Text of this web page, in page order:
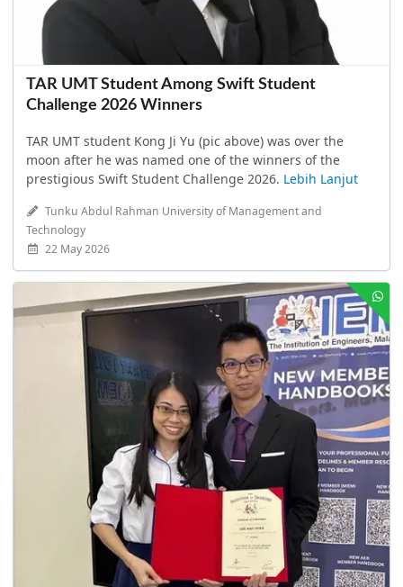
TAR UMT Student Among Swift Student
Challenge 2026 Winners
TAR UMT student Kong Ji Yu (pic above) was over the
moon after he was named one of the winners of the
prestigious Swift Student Challenge 2026. Lebih Lanjut
Tunku Abdul Rahman University of Management and
Technology
22 May 2026